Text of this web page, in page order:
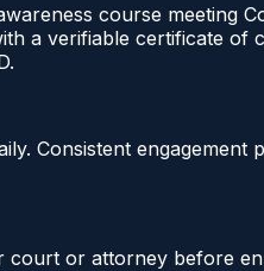
course meeting
a verifiable certificate
Consistent
court or attorney before